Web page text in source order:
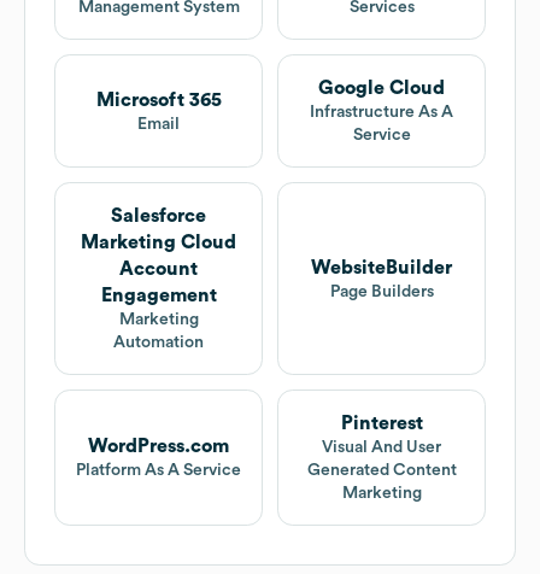
Management System
Services
Microsoft 365
Email
Google Cloud
Infrastructure As A
Service
Salesforce
Marketing Cloud
Account
Engagement
Marketing
Automation
WebsiteBuilder
Page Builders
WordPress.com
Platform As A Service
Pinterest
Visual And User
Generated Content
Marketing